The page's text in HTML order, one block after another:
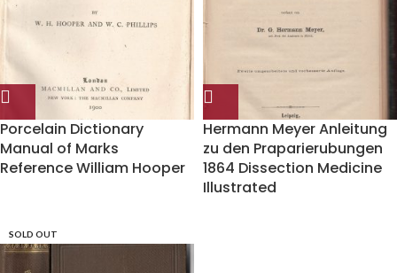
Porcelain Dictionary
Manual of Marks
Reference William Hooper
Hermann Meyer Anleitung
zu den Praparierubungen
1864 Dissection Medicine
Illustrated
SOLD OUT